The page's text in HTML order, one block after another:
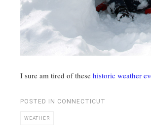
I sure am tired of these historic weather
POSTED IN CONNECTICUT
WEATHER